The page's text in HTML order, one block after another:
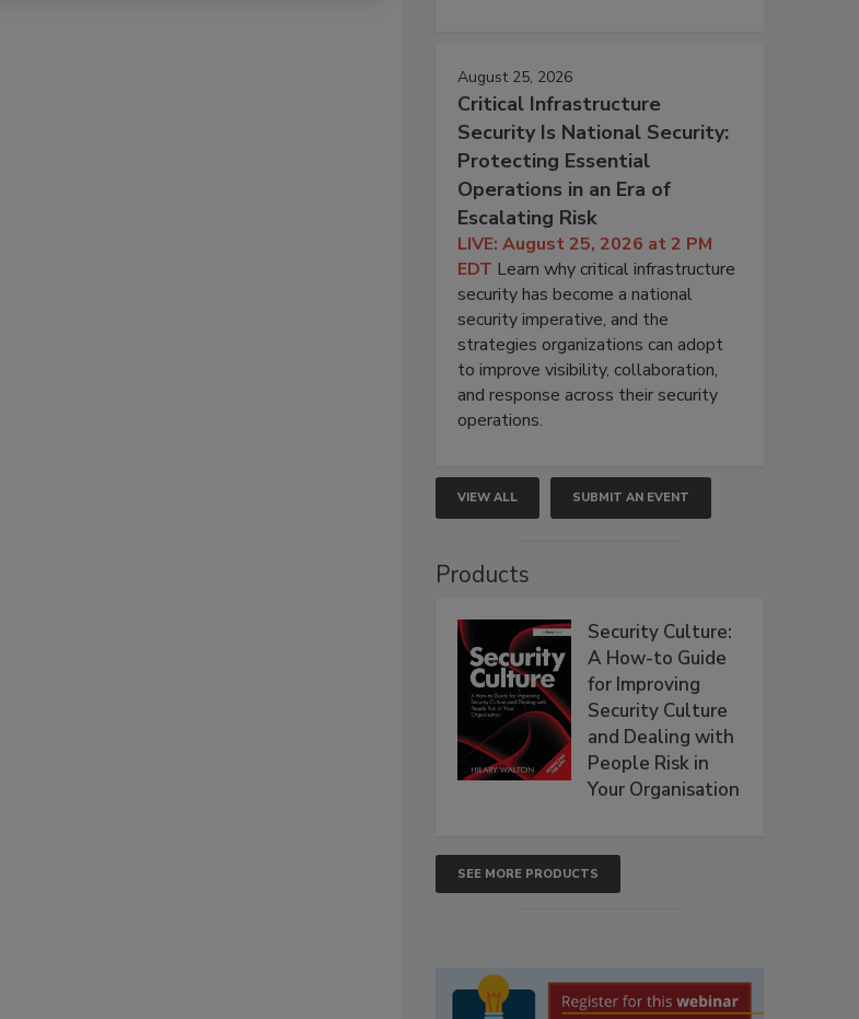
August 25, 2026
Critical Infrastructure
Security Is National Security:
Protecting Essential
Operations in an Era of
Escalating Risk
LIVE: August 25, 2026 at 2 PM
EDT Learn why critical infrastructure
security has become a national
security imperative, and the
strategies organizations can adopt
to improve visibility, collaboration,
and response across their security
operations.
VIEW ALL SUBMIT AN EVENT
Products
Security Culture:
A How-to Guide
for Improving
Security Culture
and Dealing with
People Risk in
Your Organisation
SEE MORE PRODUCTS